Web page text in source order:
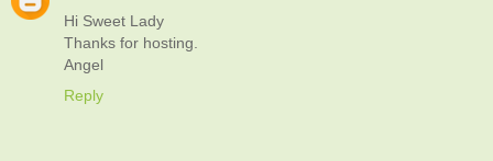
Hi Sweet Lady
Thanks for hosting.
Angel
Reply